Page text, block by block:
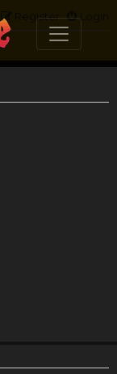
Login
Register